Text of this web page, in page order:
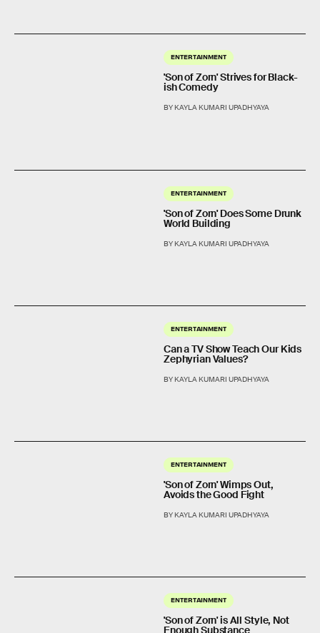
ENTERTAINMENT
'Son of Zorn' Strives for Black-
ish Comedy
BY KAYLA KUMARI UPADHYAYA
ENTERTAINMENT
'Son of Zorn' Does Some Drunk
World Building
BY KAYLA KUMARI UPADHYAYA
ENTERTAINMENT
Can a TV Show Teach Our Kids
Zephyrian Values?
BY KAYLA KUMARI UPADHYAYA
ENTERTAINMENT
'Son of Zorn' Wimps Out,
Avoids the Good Fight
BY KAYLA KUMARI UPADHYAYA
ENTERTAINMENT
'Son of Zorn' is All Style, Not
Enough Substance